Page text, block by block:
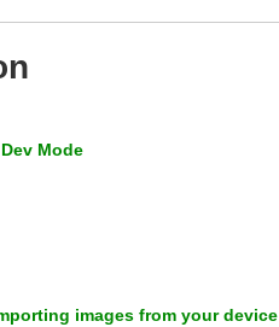
Mode
images from your device